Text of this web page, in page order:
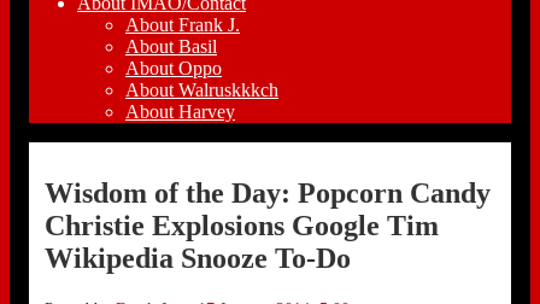
About Frank J.
About Basil
About Oppo
About Walruskkkch
About Harvey
Wisdom of the Day: Popcorn Candy
Christie Explosions Google Tim
Wikipedia Snooze To-Do